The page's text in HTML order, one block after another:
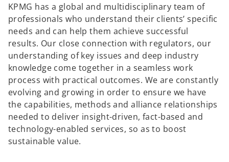
KPMG has a global and multidisciplinary team of
professionals who understand their clients’ specific
needs and can help them achieve successful
results. Our close connection with regulators, our
understanding of key issues and deep industry
knowledge come together in a seamless work
process with practical outcomes. We are constantly
evolving and growing in order to ensure we have
the capabilities, methods and alliance relationships
needed to deliver insight-driven, fact-based and
technology-enabled services, so as to boost
sustainable value.